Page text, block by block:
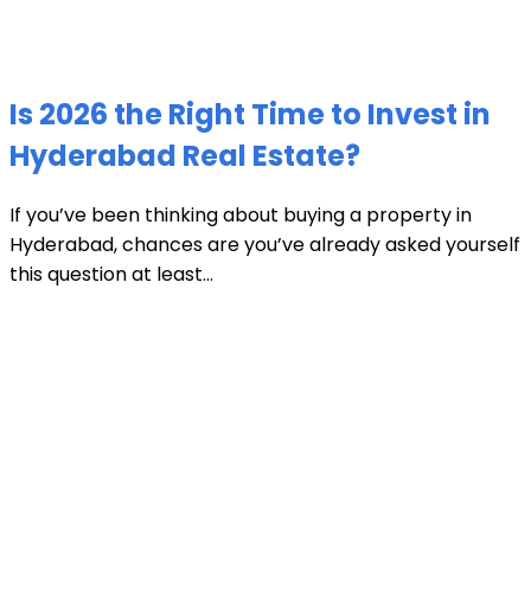
Is 2026 the Right Time to Invest in
Hyderabad Real Estate?
If you’ve been thinking about buying a property in
Hyderabad, chances are you’ve already asked yourself
this question at least...